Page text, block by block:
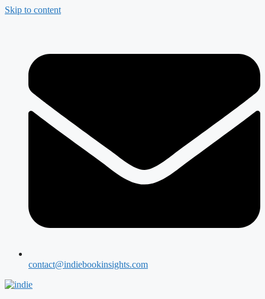
Skip to content
contact@indiebookinsights.com